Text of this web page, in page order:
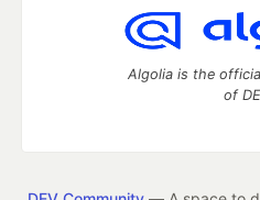
Algolia is the
of